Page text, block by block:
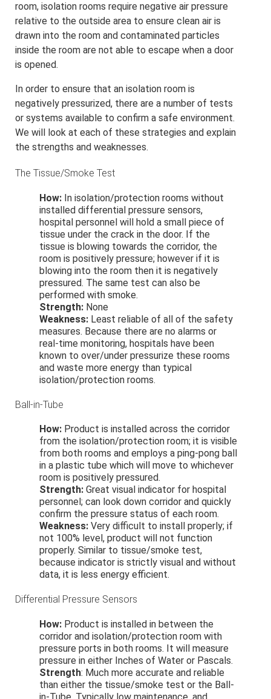
room, isolation rooms require negative air pressure
relative to the outside area to ensure clean air is
drawn into the room and contaminated particles
inside the room are not able to escape when a door
is opened.
In order to ensure that an isolation room is
negatively pressurized, there are a number of tests
or systems available to confirm a safe environment.
We will look at each of these strategies and explain
the strengths and weaknesses.
The Tissue/Smoke Test
How: In isolation/protection rooms without
installed differential pressure sensors,
hospital personnel will hold a small piece of
tissue under the crack in the door. If the
tissue is blowing towards the corridor, the
room is positively pressure; however if it is
blowing into the room then it is negatively
pressured. The same test can also be
performed with smoke.
Strength: None
Weakness: Least reliable of all of the safety
measures. Because there are no alarms or
real-time monitoring, hospitals have been
known to over/under pressurize these rooms
and waste more energy than typical
isolation/protection rooms.
Ball-in-Tube
How: Product is installed across the corridor
from the isolation/protection room; it is visible
from both rooms and employs a ping-pong ball
in a plastic tube which will move to whichever
room is positively pressured.
Strength: Great visual indicator for hospital
personnel; can look down corridor and quickly
confirm the pressure status of each room.
Weakness: Very difficult to install properly; if
not 100% level, product will not function
properly. Similar to tissue/smoke test,
because indicator is strictly visual and without
data, it is less energy efficient.
Differential Pressure Sensors
How: Product is installed in between the
corridor and isolation/protection room with
pressure ports in both rooms. It will measure
pressure in either Inches of Water or Pascals.
Strength: Much more accurate and reliable
than either the tissue/smoke test or the Ball-
in-Tube. Typically low maintenance, and